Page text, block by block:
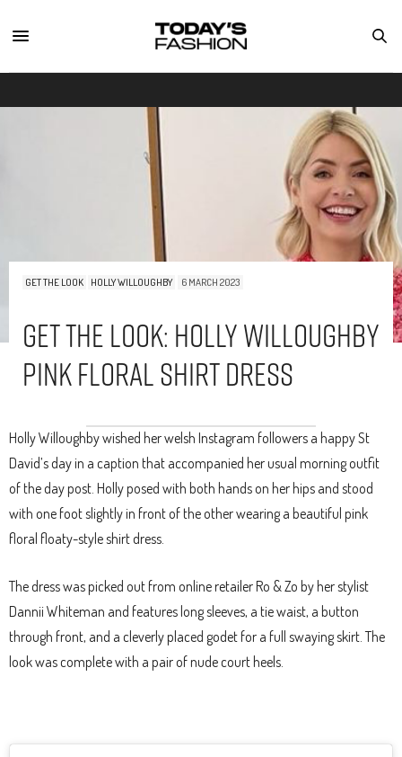
GET THE LOOK HOLLY WILLOUGHBY 6 MARCH 2023
Get The Look: Holly Willoughby
Pink Floral Shirt Dress
Holly Willoughby wished her welsh Instagram followers a happy St
David’s day in a caption that accompanied her usual morning outfit
of the day post. Holly posed with both hands on her hips and stood
with one foot slightly in front of the other wearing a beautiful pink
floral floaty-style shirt dress.
The dress was picked out from online retailer Ro & Zo by her stylist
Dannii Whiteman and features long sleeves, a tie waist, a button
through front, and a cleverly placed godet for a full swaying skirt. The
look was complete with a pair of nude court heels.